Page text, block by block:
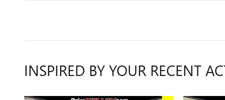
INSPIRED BY YOUR RECENT